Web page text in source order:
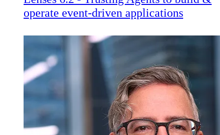
operate event-driven applications